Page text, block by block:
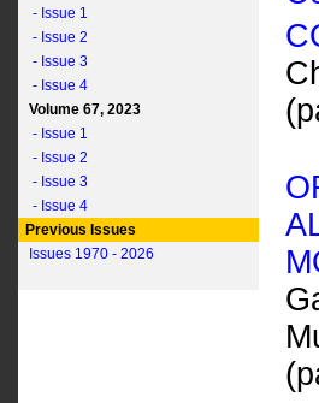
- Issue 1
- Issue 2
- Issue 3
- Issue 4
Volume 67, 2023
- Issue 1
- Issue 2
- Issue 3
- Issue 4
Previous Issues
Issues 1970 - 2026